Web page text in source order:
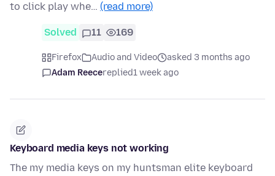
to click play whe… (read more)
Solved 11 169
Firefox Audio and Video
asked 3 months ago
Adam Reecereplied1 week ago
Keyboard media keys not working
The my media keys on my huntsman elite keyboard